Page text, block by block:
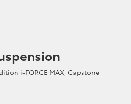
i-FORCE MAX, Capstone